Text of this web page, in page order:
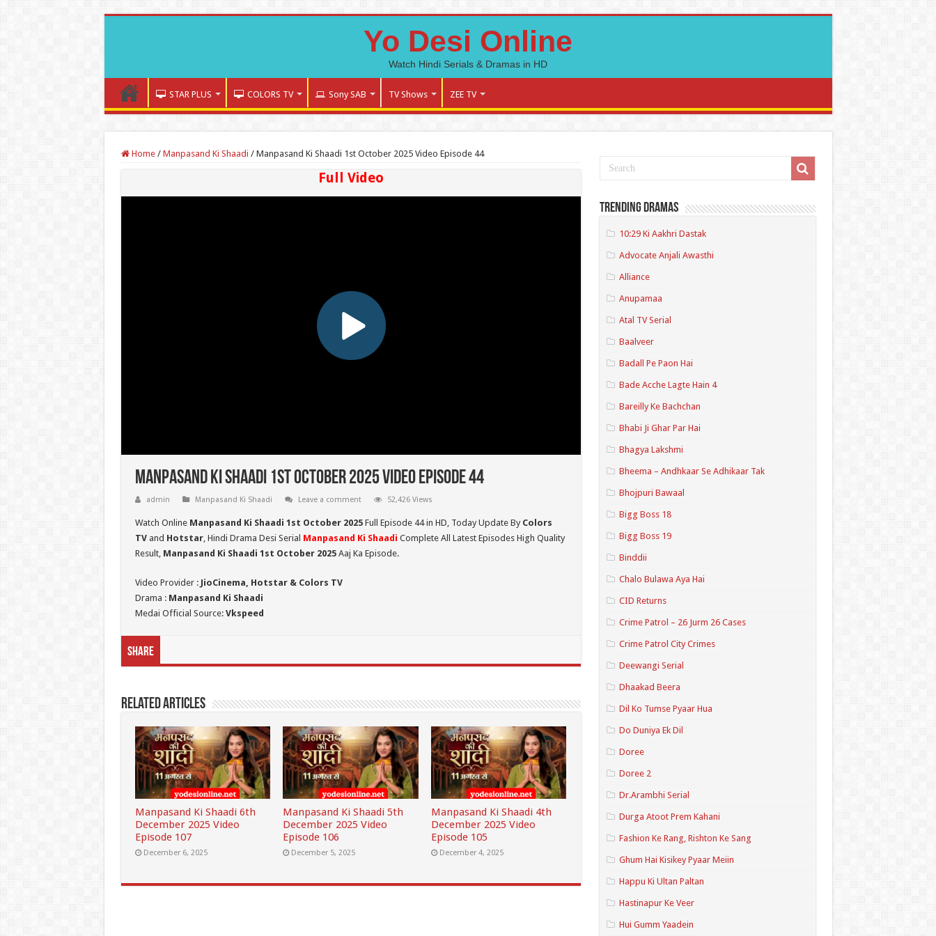
Yo Desi Online
Watch Hindi Serials & Dramas in HD
STAR PLUS COLORS TV Sony SAB TV Shows ZEE TV
Home / Manpasand Ki Shaadi / Manpasand Ki Shaadi 1st October 2025 Video Episode 44
Full Video
Manpasand Ki Shaadi 1st October 2025 Video Episode 44
admin Manpasand Ki Shaadi Leave a comment 52,426 Views
Watch Online Manpasand Ki Shaadi 1st October 2025Full Episode 44 in HD, Today Update By Colors
TVand Hotstar, Hindi Drama Desi Serial Manpasand Ki Shaadi Complete All Latest Episodes High Quality
Result, Manpasand Ki Shaadi 1st October 2025Aaj Ka Episode.
Video Provider : JioCinema, Hotstar & Colors TV
Drama : Manpasand Ki Shaadi
Medai Official Source: Vkspeed
Share
Related Articles
Manpasand Ki Shaadi 6th
December 2025 Video
Episode 107
December 6, 2025
Manpasand Ki Shaadi 5th
December 2025 Video
Episode 106
December 5, 2025
Manpasand Ki Shaadi 4th
December 2025 Video
Episode 105
December 4, 2025
Trending Dramas
10:29 Ki Aakhri Dastak
Advocate Anjali Awasthi
Alliance
Anupamaa
Atal TV Serial
Baalveer
Badall Pe Paon Hai
Bade Acche Lagte Hain 4
Bareilly Ke Bachchan
Bhabi Ji Ghar Par Hai
Bhagya Lakshmi
Bheema – Andhkaar Se Adhikaar Tak
Bhojpuri Bawaal
Bigg Boss 18
Bigg Boss 19
Binddii
Chalo Bulawa Aya Hai
CID Returns
Crime Patrol – 26 Jurm 26 Cases
Crime Patrol City Crimes
Deewangi Serial
Dhaakad Beera
Dil Ko Tumse Pyaar Hua
Do Duniya Ek Dil
Doree
Doree 2
Dr.Arambhi Serial
Durga Atoot Prem Kahani
Fashion Ke Rang, Rishton Ke Sang
Ghum Hai Kisikey Pyaar Meiin
Happu Ki Ultan Paltan
Hastinapur Ke Veer
Hui Gumm Yaadein